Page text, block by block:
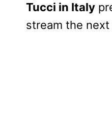
Tucci in Italy
stream the